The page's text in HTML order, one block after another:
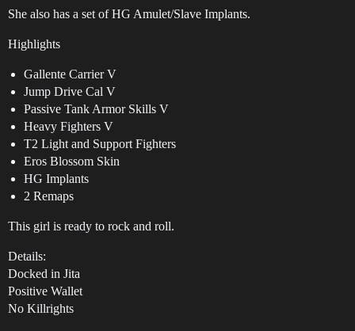
She also has a set of HG Amulet/Slave Implants.
Highlights
Gallente Carrier V
Jump Drive Cal V
Passive Tank Armor Skills V
Heavy Fighters V
T2 Light and Support Fighters
Eros Blossom Skin
HG Implants
2 Remaps
This girl is ready to rock and roll.
Details:
Docked in Jita
Positive Wallet
No Killrights